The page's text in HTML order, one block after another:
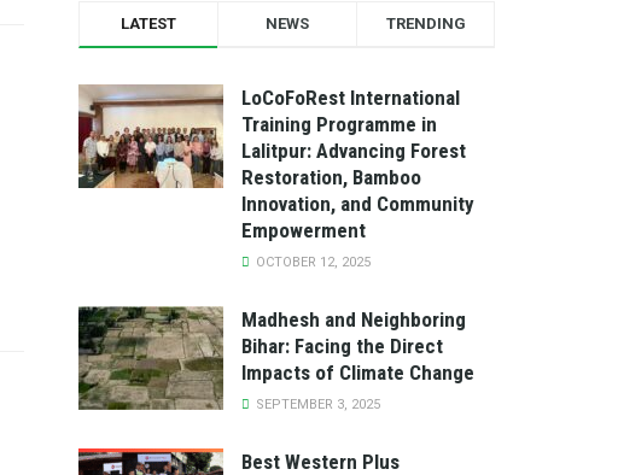
LATEST NEWS TRENDING
LoCoFoRest International
Training Programme in
Lalitpur: Advancing Forest
Restoration, Bamboo
Innovation, and Community
Empowerment
OCTOBER 12, 2025
Madhesh and Neighboring
Bihar: Facing the Direct
Impacts of Climate Change
SEPTEMBER 3, 2025
Best Western Plus